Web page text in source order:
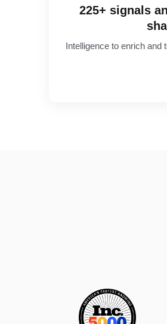
225+ signals
Intelligence to enrich and